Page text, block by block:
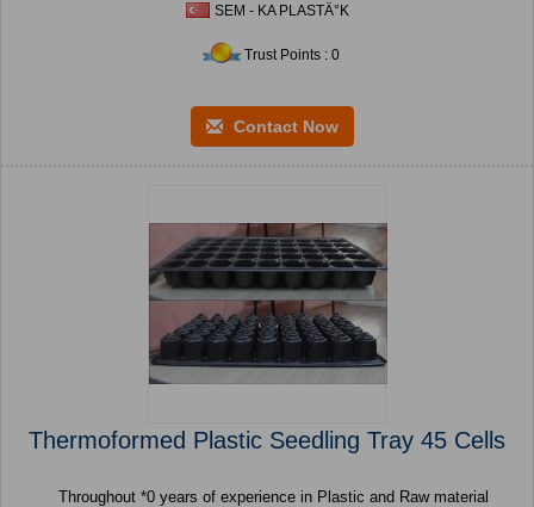
SEM - KA PLASTÄ°K
Trust Points : 0
Contact Now
Thermoformed Plastic Seedling Tray 45 Cells
Throughout *0 years of experience in Plastic and Raw material